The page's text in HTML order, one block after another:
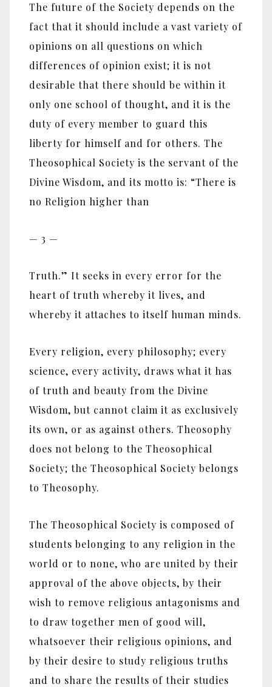
The future of the Society depends on the
fact that it should include a vast variety of
opinions on all questions on which
differences of opinion exist; it is not
desirable that there should be within it
only one school of thought, and it is the
duty of every member to guard this
liberty for himself and for others. The
Theosophical Society is the servant of the
Divine Wisdom, and its motto is: “There is
no Religion higher than
— 3 —
Truth.” It seeks in every error for the
heart of truth whereby it lives, and
whereby it attaches to itself human minds.
Every religion, every philosophy; every
science, every activity, draws what it has
of truth and beauty from the Divine
Wisdom, but cannot claim it as exclusively
its own, or as against others. Theosophy
does not belong to the Theosophical
Society; the Theosophical Society belongs
to Theosophy.
The Theosophical Society is composed of
students belonging to any religion in the
world or to none, who are united by their
approval of the above objects, by their
wish to remove religious antagonisms and
to draw together men of good will,
whatsoever their religious opinions, and
by their desire to study religious truths
and to share the results of their studies